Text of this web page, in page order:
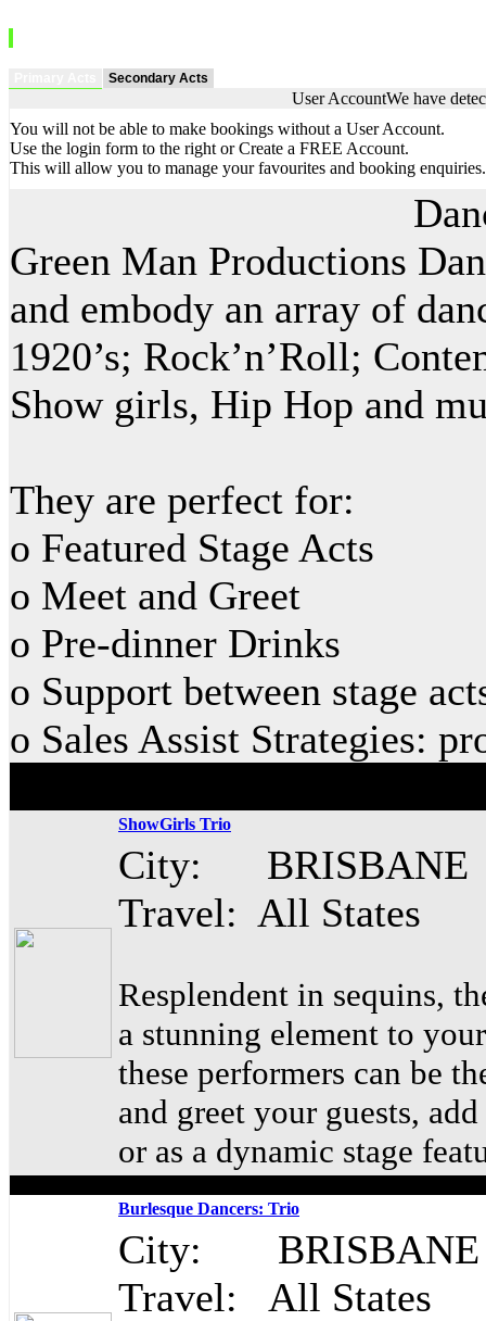
Secondary Acts
User AccountWe have
You will not be able to make bookings without a User Account.
Use the login form to the right or Create a FREE Account.
This will allow you to manage your favourites and booking enquiries.
Green Man Productions
and embody an array of
1920’s; Rock’n’Roll;
Show girls, Hip Hop and
They are perfect for:
o Featured Stage Acts
o Meet and Greet
o Pre-dinner Drinks
o Support between stage
o Sales Assist Strategies:
ShowGirls Trio
City: BRISBANE
Travel: All States
Resplendent in sequins,
a stunning element to
these performers can be
and greet your guests,
or as a dynamic stage
Burlesque Dancers: Trio
City: BRISBANE
Travel: All States